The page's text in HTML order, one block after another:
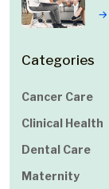
Categories
Cancer Care
Clinical Health
Dental Care
Maternity